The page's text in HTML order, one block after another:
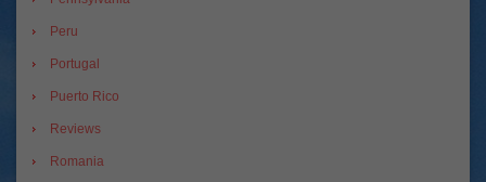
Peru
Portugal
Puerto Rico
Reviews
Romania